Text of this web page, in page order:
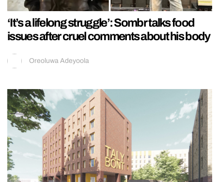
‘It’s a lifelong struggle’: Sombr talks food
issues after cruel comments about his body
Oreoluwa Adeyoola